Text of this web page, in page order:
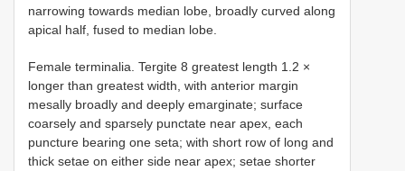
narrowing towards median lobe, broadly curved along
apical half, fused to median lobe.
Female terminalia. Tergite 8 greatest length 1.2 ×
longer than greatest width, with anterior margin
mesally broadly and deeply emarginate; surface
coarsely and sparsely punctate near apex, each
puncture bearing one seta; with short row of long and
thick setae on either side near apex; setae shorter